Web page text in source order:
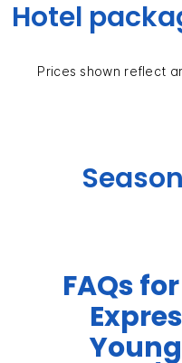
Hotel
Prices shown reflect
FAQs